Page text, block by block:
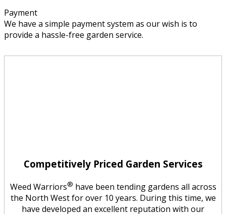
Payment
We have a simple payment system as our wish is to
provide a hassle-free garden service.
Competitively Priced Garden Services
Weed Warriors® have been tending gardens all across
the North West for over 10 years. During this time, we
have developed an excellent reputation with our